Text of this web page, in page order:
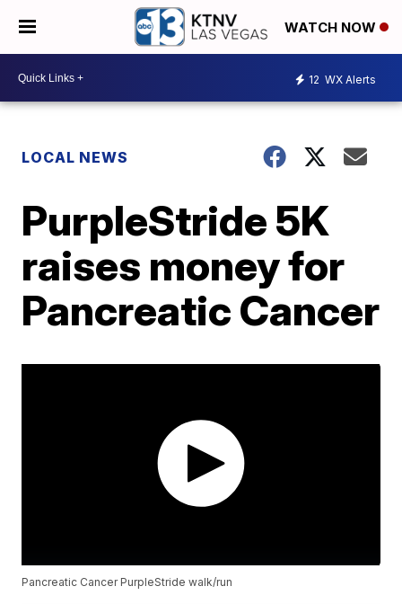
WATCH NOW
12 WX Alerts
LOCAL NEWS
PurpleStride 5K
raises money for
Pancreatic Cancer
Pancreatic Cancer PurpleStride walk/run